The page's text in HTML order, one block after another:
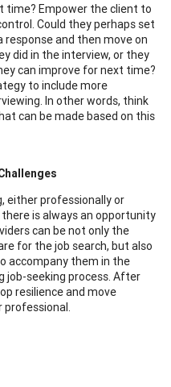
time? Empower the client to
Could they perhaps set
and then move on
did in the interview, or they
can improve for next time?
to include more
In other words, think
can be made based on this
either professionally or
is always an opportunity
can be not only the
for the job search, but also
accompany them in the
job-seeking process. After
resilience and move